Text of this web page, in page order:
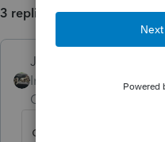
3 replies
Just-Lisa-Now-
Intuit Community
Champion
did it carry info over